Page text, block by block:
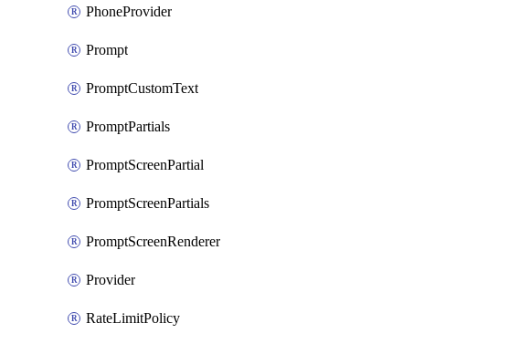
PhoneProvider
Prompt
PromptCustomText
PromptPartials
PromptScreenPartial
PromptScreenPartials
PromptScreenRenderer
Provider
RateLimitPolicy